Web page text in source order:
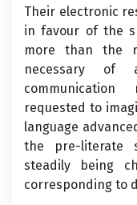
Their electronic
in favour of the
more than the
necessary
requested to
language
the pre-literate
steadily being
corresponding to